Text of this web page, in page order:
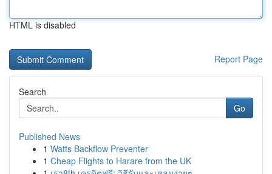
HTML is disabled
Report Page
Search
Go
Published News
1 Watts Backflow Preventer
1 Cheap Flights to Harare from the UK